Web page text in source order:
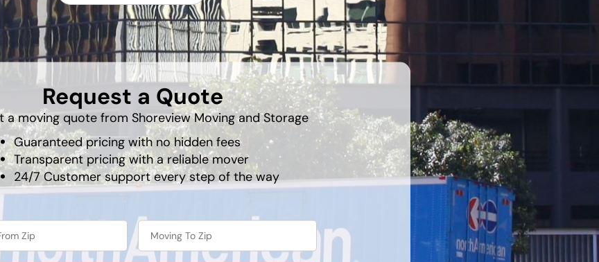
Request a Quote
a moving quote from Shoreview Moving and Storage
Guaranteed pricing with no hidden fees
Transparent pricing with a reliable mover
24/7 Customer support every step of the way